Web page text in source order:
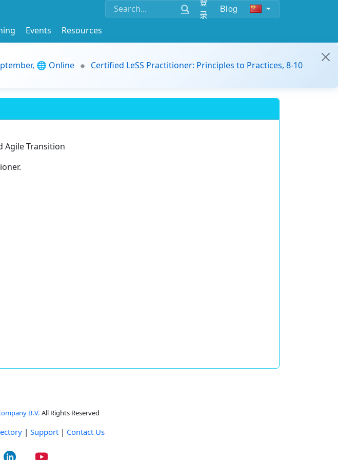
录
Blog
Events
Resources
🌐 Online
Certified LeSS Practitioner: Principles to Practices, 8-10
Agile Transition
B.V. All Rights Reserved
| Support | Contact Us